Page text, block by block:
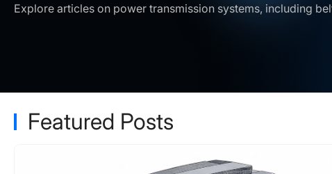
Explore articles on power transmission systems, including
Featured Posts